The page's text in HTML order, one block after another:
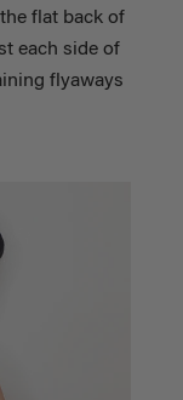
flat back of
each side of
flyaways